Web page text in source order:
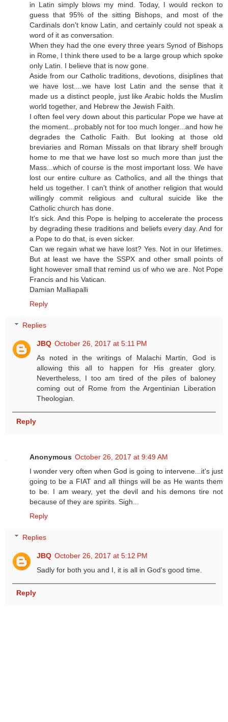
in Latin simply blows my mind. Today, I would reckon to
guess that 95% of the sitting Bishops, and most of the
Cardinals don't know Latin, and certainly could not speak a
word of it as conversation.
When they had the one every three years Synod of Bishops
in Rome, I think there used to be a large group which spoke
only Latin. I believe that is now gone.
Aside from our Catholic traditions, devotions, disiplines that
we have lost....we have lost Latin and the sense that it
made us a distinct people, just like Arabic holds the Muslim
world together, and Hebrew the Jewish Faith.
I often feel very down about this particular Pope we have at
the moment...probably not for too much longer...and how he
degrades the Catholic Faith. But looking at those old
breviaries and Roman Missals on that library shelf brough
home to me that we have lost so much more than just the
Mass...which of course is the most important loss. We have
lost our entire culture as Catholics, and all the things that
held us together. I can't think of another religion that would
willingly commit religious and cultural suicide like the
Catholic church has done.
It's sick. And this Pope is helping to accelerate the process
by degrading these traditions and beliefs every day. And for
a Pope to do that, is even sicker.
Can we regain what we have lost? Yes. Not in our lifetimes.
But at least we have the SSPX and other small points of
light however small that remind us of who we are. Not Pope
Francis and his Vatican.
Damian Malliapalli
Reply
Replies
JBQ October 26, 2017 at 5:11 PM
As noted in the writings of Malachi Martin, God is
allowing this all to happen for His greater glory.
Nevertheless, I too am tired of the piles of baloney
coming out of Rome from the Argentinian Liberation
Theologian.
Reply
Anonymous October 26, 2017 at 9:49 AM
I wonder very often when God is going to intervene...it's just
going to be a FIAT and all things will be as He wants them
to be. I am weary, yet the devil and his demons tire not
because of they are spirits. Sigh...
Reply
Replies
JBQ October 26, 2017 at 5:12 PM
Sadly for both you and I, it is all in God's good time.
Reply